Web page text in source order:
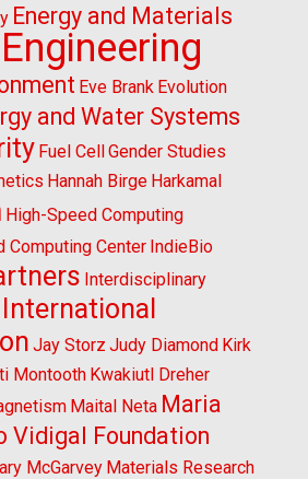
Energy and Materials
Engineering
Eve Brank Evolution
and Water Systems
Fuel CellGender Studies
Hannah Birge Harkamal
High-Speed Computing
Computing Center IndieBio
Interdisciplinary
International
Jay Storz Judy Diamond Kirk
Montooth Kwakiutl Dreher
Maital Neta Maria
Vidigal Foundation
McGarvey Materials Research